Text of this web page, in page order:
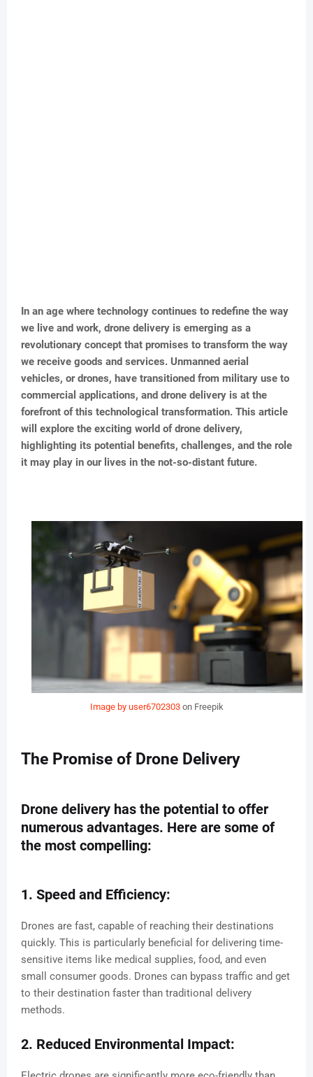
In an age where technology continues to redefine the way
we live and work, drone delivery is emerging as a
revolutionary concept that promises to transform the way
we receive goods and services. Unmanned aerial
vehicles, or drones, have transitioned from military use to
commercial applications, and drone delivery is at the
forefront of this technological transformation. This article
will explore the exciting world of drone delivery,
highlighting its potential benefits, challenges, and the role
it may play in our lives in the not-so-distant future.
Image by user6702303on Freepik
The Promise of Drone Delivery
Drone delivery has the potential to offer
numerous advantages. Here are some of
the most compelling:
1. Speed and Efficiency:
Drones are fast, capable of reaching their destinations
quickly. This is particularly beneficial for delivering time-
sensitive items like medical supplies, food, and even
small consumer goods. Drones can bypass traffic and get
to their destination faster than traditional delivery
methods.
2. Reduced Environmental Impact: